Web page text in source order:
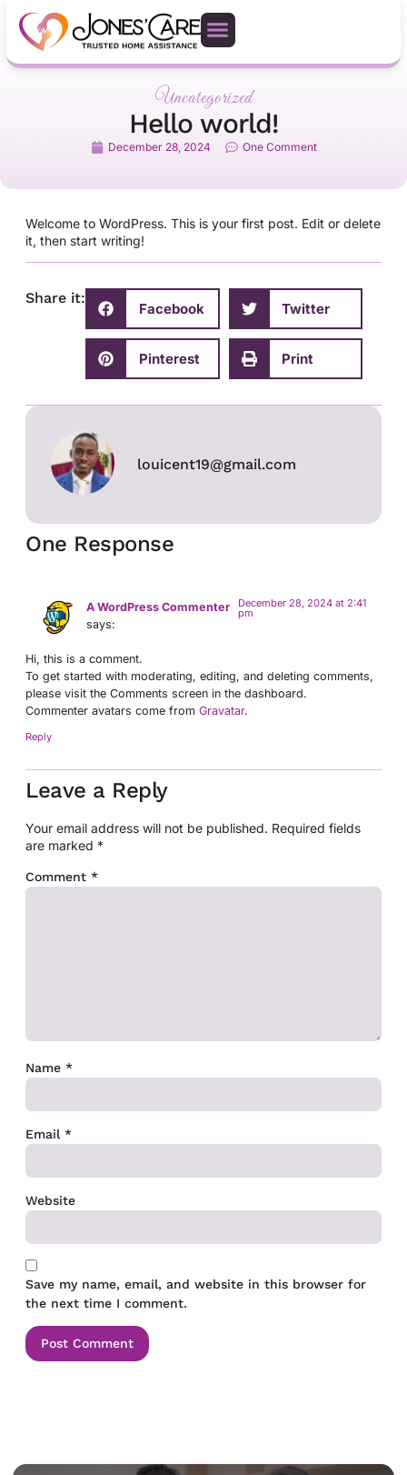
Uncategorized
Hello world!
December 28, 2024 One Comment
Welcome to WordPress. This is your first post. Edit or delete
it, then start writing!
Share it:
Facebook Twitter
Pinterest Print
louicent19@gmail.com
One Response
A WordPress Commenter
says:
December 28, 2024 at 2:41
pm
Hi, this is a comment.
To get started with moderating, editing, and deleting comments,
please visit the Comments screen in the dashboard.
Commenter avatars come from Gravatar.
Reply
Leave a Reply
Your email address will not be published. Required fields
are marked *
Comment *
Name *
Email *
Website
Save my name, email, and website in this browser for
the next time I comment.